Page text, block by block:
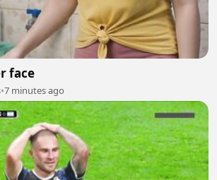
face
•7 minutes ago